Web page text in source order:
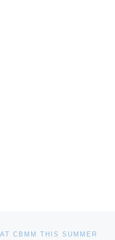
CBMM THIS SUMMER